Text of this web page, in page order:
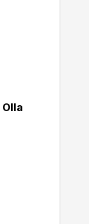
Olla